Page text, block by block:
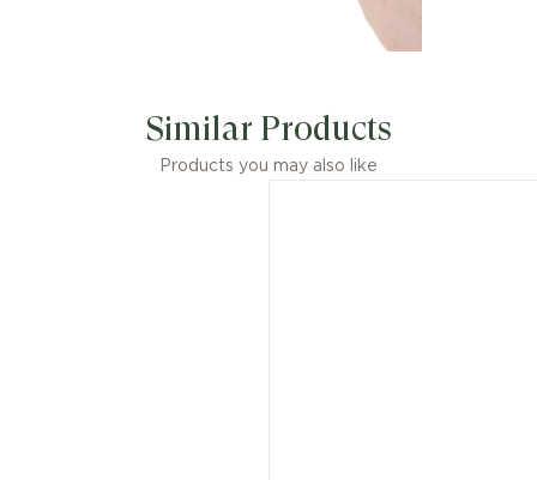
Similar Products
Products you may also like